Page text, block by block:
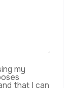
my
that I can